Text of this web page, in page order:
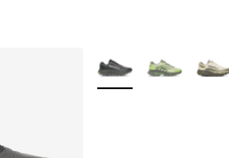
More Colors